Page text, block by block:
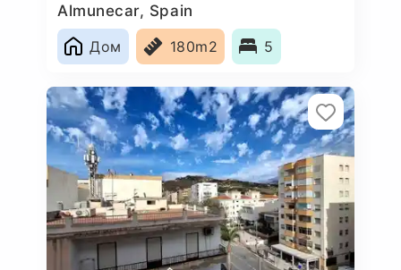
Almunecar, Spain
Дом
180m2 5